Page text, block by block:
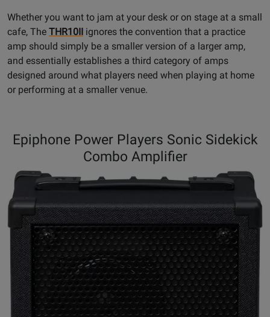
Whether you want to jam at your desk or on stage at a small
cafe, The THR10II
ignores the convention that a practice
amp should simply be a smaller version of a larger amp,
and essentially establishes a third category of amps
designed around what players need when playing at home
or performing at a smaller venue.
Epiphone Power Players Sonic Sidekick
Combo Amplifier